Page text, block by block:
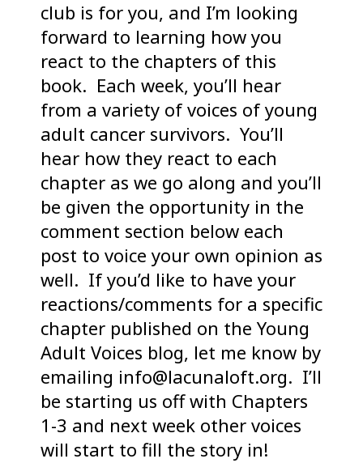
club is for you, and I’m looking
forward to learning how you
react to the chapters of this
book. Each week, you’ll hear
from a variety of voices of young
adult cancer survivors. You’ll
hear how they react to each
chapter as we go along and you’ll
be given the opportunity in the
comment section below each
post to voice your own opinion as
well. If you’d like to have your
reactions/comments for a specific
chapter published on the Young
Adult Voices blog, let me know by
emailing info@lacunaloft.org. I’ll
be starting us off with Chapters
1-3 and next week other voices
will start to fill the story in!